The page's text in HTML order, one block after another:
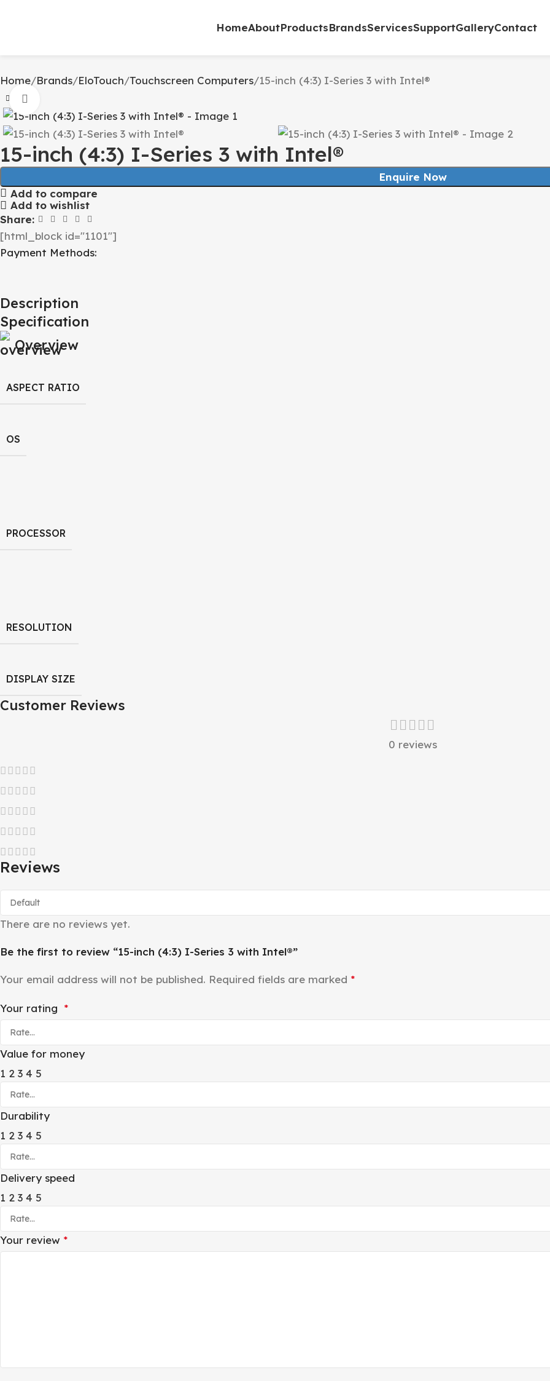
HomeAboutProductsBrandsServicesSupportGalleryContact
Home Brands EloTouch Touchscreen Computers 15-inch (4:3) I-Series 3 with Intel®
15-inch (4:3) I-Series 3 with Intel®
Enquire Now
Add to compare
Add to wishlist
Share:
[html_block id="1101"]
Payment Methods:
Description
Specification
Overview
ASPECT RATIO
OS
PROCESSOR
RESOLUTION
DISPLAY SIZE
Customer Reviews
0 reviews
Reviews
There are no reviews yet.
Be the first to review “15-inch (4:3) I-Series 3 with Intel®”
Your email address will not be published. Required fields are marked *
Your rating *
Value for money
1 2 3 4 5
Durability
1 2 3 4 5
Delivery speed
1 2 3 4 5
Your review *